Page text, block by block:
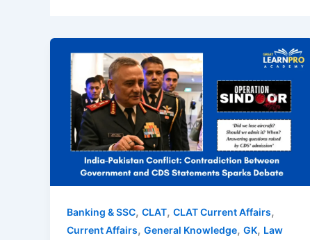
Banking & SSC, CLAT, CLAT Current Affairs,
Current Affairs, General Knowledge, GK, Law